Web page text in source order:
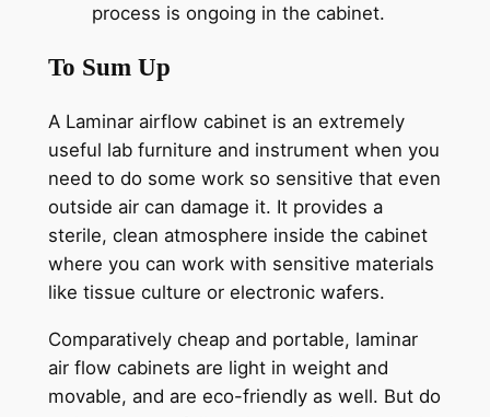
process is ongoing in the cabinet.
To Sum Up
A Laminar airflow cabinet is an extremely
useful lab furniture and instrument when you
need to do some work so sensitive that even
outside air can damage it. It provides a
sterile, clean atmosphere inside the cabinet
where you can work with sensitive materials
like tissue culture or electronic wafers.
Comparatively cheap and portable, laminar
air flow cabinets are light in weight and
movable, and are eco-friendly as well. But do